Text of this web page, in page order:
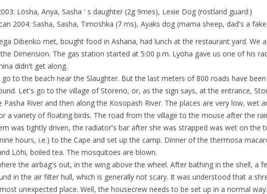
Lösha, Anya, Sasha ' s daughter (2g 9mes), Lexie Dog (rostland guard:)
2004: Sasha, Sasha, Timoshka (7 ms), Ayaks dog (mama sheep, dad's a
Dibenko met, bought food in Ashana, had lunch at the restaurant yard. We
Dimension. The gas station started at 5:00 p.m. Lyoha gave us one of his
didn't get along.
to the beach near the Slaughter. But the last meters of 800 roads have
Let's go to the village of Storeno, or, as the sign says, at the entrance,
Pasha River and then along the Kosopash River. The places are very low, wet
a variety of floating birds. The road from the village to the mouse after the
was tightly driven, the radiator's bar after she was strapped was wet on the
hours, i.e.) to the Cape and set up the camp. Dinner of the thermosa
Löhi, boiled tea. The mosquitoes are blown.
the airbag's out, in the wing above the wheel. After bathing in the shell, a
in the air filter hull, which is generally not scary. It was understood that a
unexpected place. Well, the housecrew needs to be set up in a normal